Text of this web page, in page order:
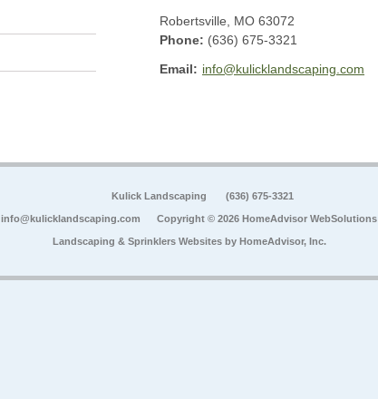
Robertsville MO 63072
Phone: (636) 675-3321
Email: info@kulicklandscaping.com
Kulick Landscaping (636) 675-3321
info@kulicklandscaping.com Copyright © 2026 HomeAdvisor WebSolutions
Landscaping & Sprinklers Websites by HomeAdvisor, Inc.